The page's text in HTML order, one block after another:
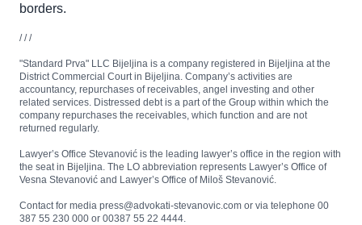
borders.
/ / /
"Standard Prva" LLC Bijeljina is a company registered in Bijeljina at the
District Commercial Court in Bijeljina. Company’s activities are
accountancy, repurchases of receivables, angel investing and other
related services. Distressed debt is a part of the Group within which the
company repurchases the receivables, which function and are not
returned regularly.
Lawyer’s Office Stevanović is the leading lawyer’s office in the region with
the seat in Bijeljina. The LO abbreviation represents Lawyer’s Office of
Vesna Stevanović and Lawyer’s Office of Miloš Stevanović.
Contact for media press@advokati-stevanovic.com or via telephone 00
387 55 230 000 or 00387 55 22 4444.